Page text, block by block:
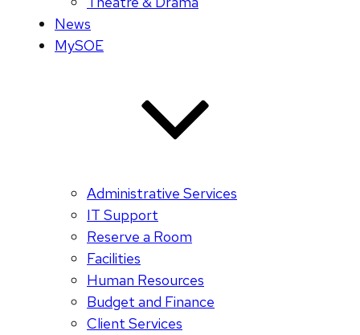
News
MySOE
Administrative Services
IT Support
Reserve a Room
Facilities
Human Resources
Budget and Finance
Client Services